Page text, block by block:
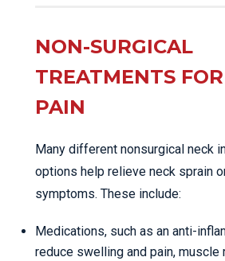
NON-SURGICAL
TREATMENTS
PAIN
Many different nonsurgical neck
options help relieve neck sprain
symptoms. These include:
Medications, such as an anti-
reduce swelling and pain, muscle